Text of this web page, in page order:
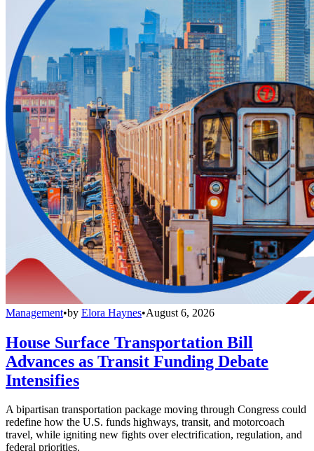
Management•by Elora Haynes•August 6, 2026
House Surface Transportation Bill
Advances as Transit Funding Debate
Intensifies
A bipartisan transportation package moving through Congress could
redefine how the U.S. funds highways, transit, and motorcoach
travel, while igniting new fights over electrification, regulation, and
federal priorities.